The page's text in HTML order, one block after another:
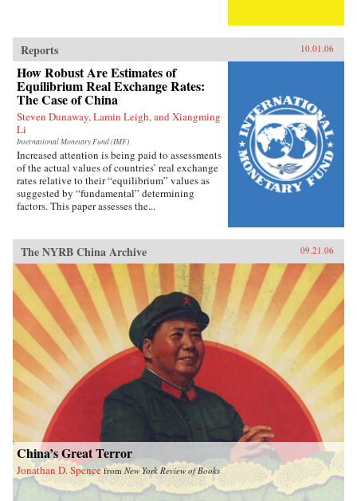
Reports 10.01.06
How Robust Are Estimates of
Equilibrium Real Exchange Rates:
The Case of China
Steven Dunaway, Lamin Leigh, and Xiangming
Li
International Monetary Fund (IMF)
Increased attention is being paid to assessments
of the actual values of countries’ real exchange
rates relative to their “equilibrium” values as
suggested by “fundamental” determining
factors. This paper assesses the...
The NYRB China Archive 09.21.06
China’s Great Terror
Jonathan D. Spence from New York Review of Books